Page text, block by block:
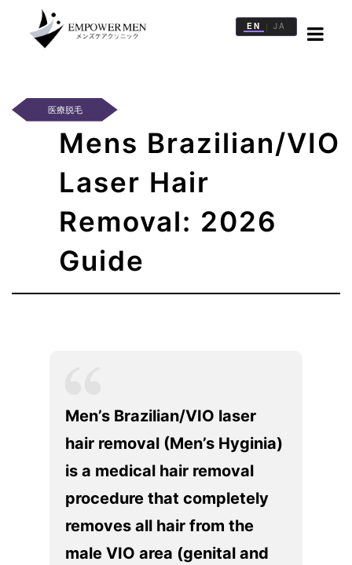
一
覧
医療脱毛
Mens Brazilian/VIO
Laser Hair
Removal: 2026
Guide
Men’s Brazilian/VIO laser
hair removal (Men’s Hyginia)
is a medical hair removal
procedure that completely
removes all hair from the
male VIO area (genital and
EN | JA